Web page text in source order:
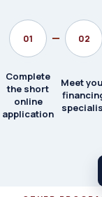
01
Complete
the short
online
application
02
Meet